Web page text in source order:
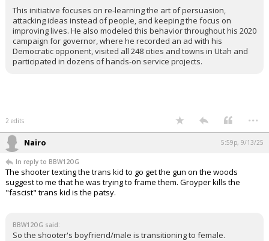
This initiative focuses on re-learning the art of persuasion,
attacking ideas instead of people, and keeping the focus on
improving lives. He also modeled this behavior throughout his 2020
campaign for governor, where he recorded an ad with his
Democratic opponent, visited all 248 cities and towns in Utah and
participated in dozens of hands-on service projects.
2 edits ...
Nairo 5:59p, 9/13/25
In reply to BBW12OG
The shooter texting the trans kid to go get the gun on the woods
suggest to me that he was trying to frame them. Groyper kills the
"fascist" trans kid is the patsy.
BBW12OG said:
So the shooter's boyfriend/male is transitioning to female.